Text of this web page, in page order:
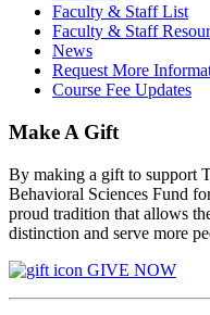
Faculty & Staff List
Faculty & Staff
News
Request More
Course Fee Updates
Make A Gift
By making a gift to support
Behavioral Sciences Fund
proud tradition that allows
distinction and serve more
GIVE NOW